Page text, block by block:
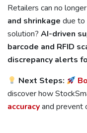
Retailers can no
and shrinkage due to
solution? AI-driven
barcode and RFID
discrepancy alerts
Next Steps:
discover how
accuracyand prevent